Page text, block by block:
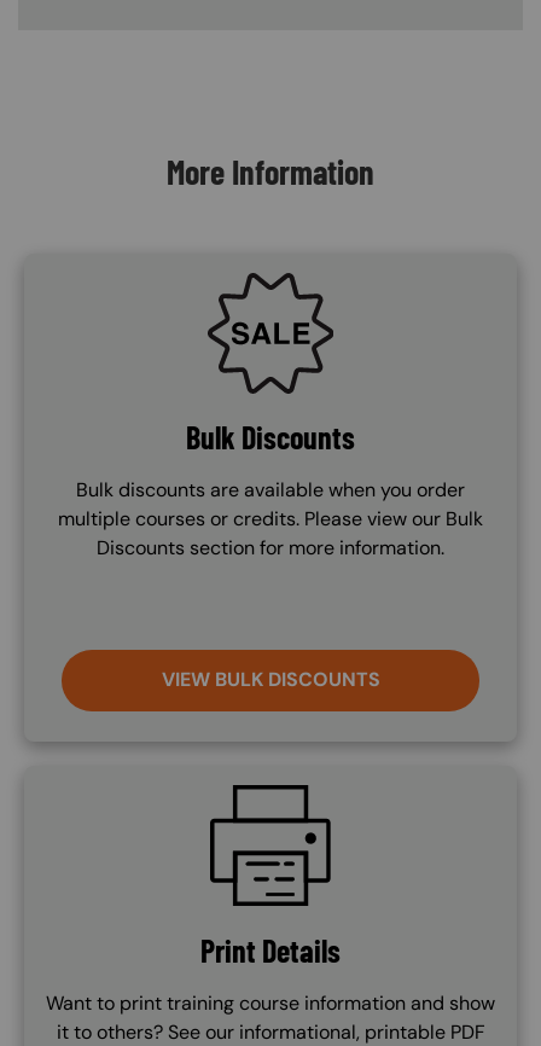
More Information
SVG
Bulk Discounts
Bulk discounts are available when you order
multiple courses or credits. Please view our Bulk
Discounts section for more information.
VIEW BULK DISCOUNTS
Print Details
Want to print training course information and show
it to others? See our informational, printable PDF